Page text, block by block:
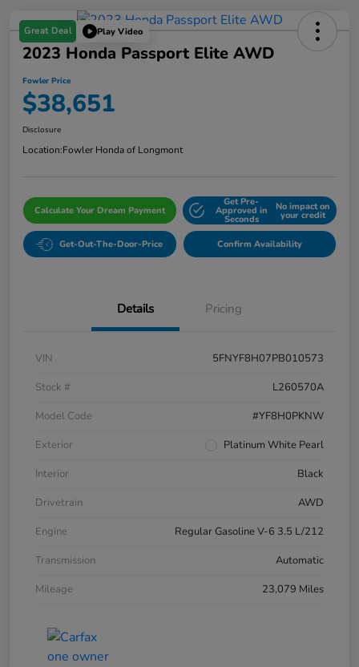
Great Deal Play Video
2023 Honda Passport Elite AWD
Fowler Price
$38,651
Disclosure
Location:Fowler Honda of Longmont
Calculate Your Dream Payment
Get Pre-
Approved in
Seconds
No impact on
your credit
Get-Out-The-Door-Price Confirm Availability
Details Pricing
VIN
5FNYF8H07PB010573
Stock #
L260570A
Model Code
#YF8H0PKNW
Exterior
Platinum White Pearl
Interior
Black
Drivetrain
AWD
Engine
Regular Gasoline V-6 3.5 L/212
Transmission
Automatic
Mileage
23,079 Miles